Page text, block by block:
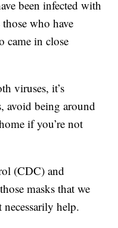
been infected with
who have
came in close
viruses, it’s
avoid being around
if you’re not
(CDC) and
masks that we
necessarily help.